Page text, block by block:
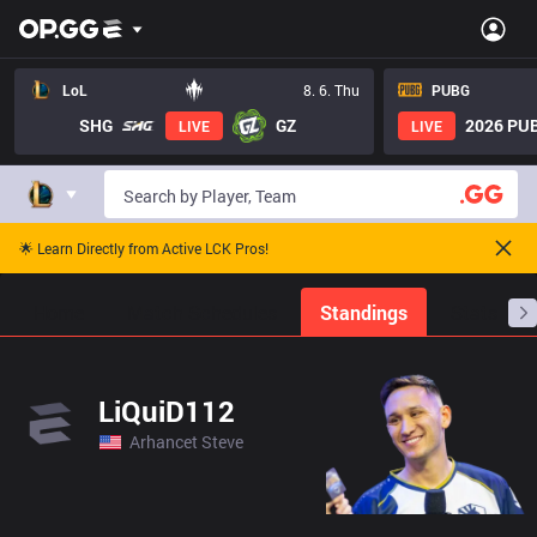
LoL 8. 6. Thu
SHG LIVE GZ
PUBG
LIVE
2026
🌟 Learn Directly from Active LCK Pros!
Standings
LiQuiD112
Arhancet Steve